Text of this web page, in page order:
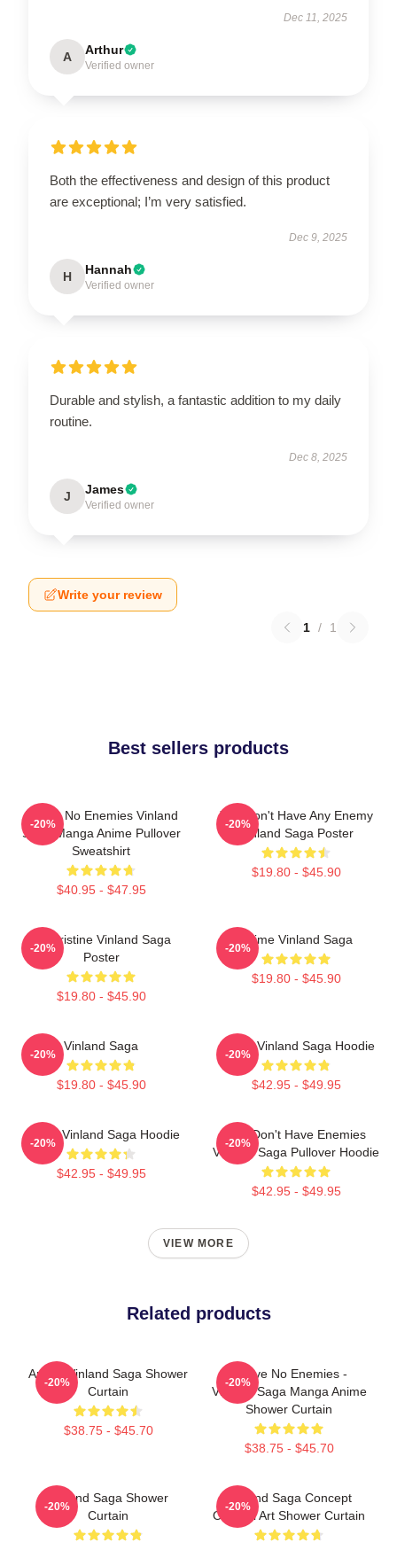
Dec 11, 2025
A Arthur
Verified owner
Both the effectiveness and design of this product
are exceptional; I’m very satisfied.
Dec 9, 2025
H Hannah
Verified owner
Durable and stylish, a fantastic addition to my daily
routine.
Dec 8, 2025
J James
Verified owner
Write your review
1 / 1
Best sellers products
I Have No Enemies Vinland
Saga Manga Anime Pullover
Sweatshirt
$40.95 - $47.95
-20%
You Don't Have Any Enemy
Vinland Saga Poster
$19.80 - $45.90
-20%
Liv Kristine Vinland Saga
Poster
$19.80 - $45.90
-20%
Anime Vinland Saga
$19.80 - $45.90
-20%
Vinland Saga
$19.80 - $45.90
-20%
Anime Vinland Saga Hoodie
$42.95 - $49.95
-20%
Anime Vinland Saga Hoodie
$42.95 - $49.95
-20%
You Don't Have Enemies
Vinland Saga Pullover Hoodie
$42.95 - $49.95
-20%
VIEW MORE
Related products
Anime Vinland Saga Shower
Curtain
$38.75 - $45.70
-20%
I Have No Enemies -
Vinland Saga Manga Anime
Shower Curtain
$38.75 - $45.70
-20%
Vinland Saga Shower
Curtain
-20%
Vinland Saga Concept
Original Art Shower Curtain
-20%